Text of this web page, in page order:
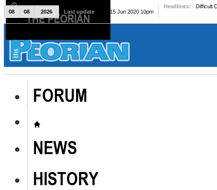
The Peorian
FORUM
NEWS
HISTORY
08 08 2026 Last update Mon, 15 Jun 2020 10pm
Headlines: Difficult
THE PEORIAN